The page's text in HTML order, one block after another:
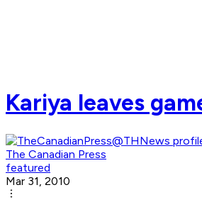
Kariya leaves
The Canadian Press
featured
Mar 31, 2010